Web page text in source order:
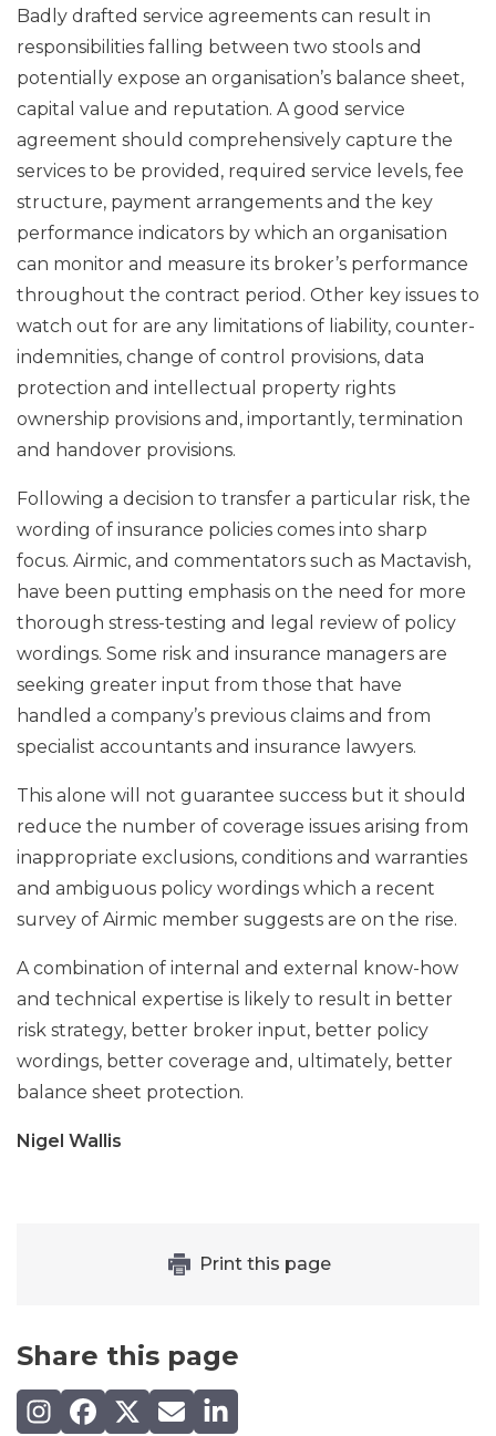
Badly drafted service agreements can result in
responsibilities falling between two stools and
potentially expose an organisation’s balance sheet,
capital value and reputation. A good service
agreement should comprehensively capture the
services to be provided, required service levels, fee
structure, payment arrangements and the key
performance indicators by which an organisation
can monitor and measure its broker’s performance
throughout the contract period. Other key issues to
watch out for are any limitations of liability, counter-
indemnities, change of control provisions, data
protection and intellectual property rights
ownership provisions and, importantly, termination
and handover provisions.
Following a decision to transfer a particular risk, the
wording of insurance policies comes into sharp
focus. Airmic, and commentators such as Mactavish,
have been putting emphasis on the need for more
thorough stress-testing and legal review of policy
wordings. Some risk and insurance managers are
seeking greater input from those that have
handled a company’s previous claims and from
specialist accountants and insurance lawyers.
This alone will not guarantee success but it should
reduce the number of coverage issues arising from
inappropriate exclusions, conditions and warranties
and ambiguous policy wordings which a recent
survey of Airmic member suggests are on the rise.
A combination of internal and external know-how
and technical expertise is likely to result in better
risk strategy, better broker input, better policy
wordings, better coverage and, ultimately, better
balance sheet protection.
Nigel Wallis
Print this page
Share this page
Share on Instagram
Share on Facebook
Share on X (Twitter)
Share by email
Share on LinkedIn